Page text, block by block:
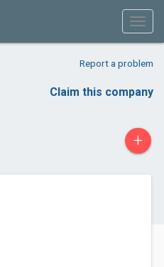
Report a problem
Claim this company
+